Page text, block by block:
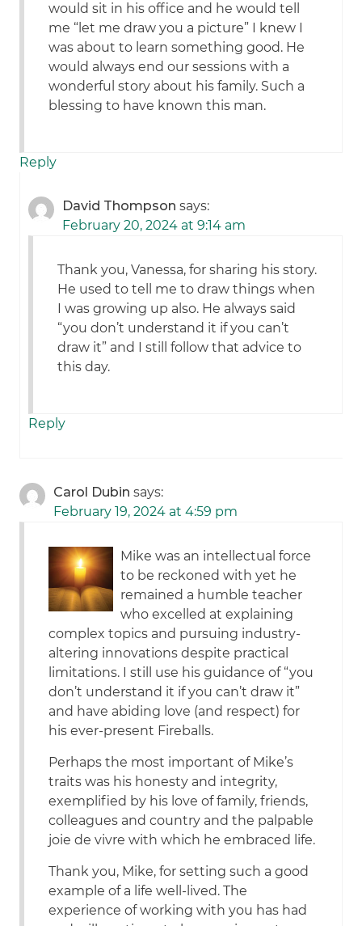
would sit in his office and he would tell
me “let me draw you a picture” I knew I
was about to learn something good. He
would always end our sessions with a
wonderful story about his family. Such a
blessing to have known this man.
Reply
David Thompson says:
February 20, 2024 at 9:14 am
Thank you, Vanessa, for sharing his story.
He used to tell me to draw things when
I was growing up also. He always said
“you don’t understand it if you can’t
draw it” and I still follow that advice to
this day.
Reply
Carol Dubin says:
February 19, 2024 at 4:59 pm
Mike was an intellectual force
to be reckoned with yet he
remained a humble teacher
who excelled at explaining
complex topics and pursuing industry-
altering innovations despite practical
limitations. I still use his guidance of “you
don’t understand it if you can’t draw it”
and have abiding love (and respect) for
his ever-present Fireballs.
Perhaps the most important of Mike’s
traits was his honesty and integrity,
exemplified by his love of family, friends,
colleagues and country and the palpable
joie de vivre with which he embraced life.
Thank you, Mike, for setting such a good
example of a life well-lived. The
experience of working with you has had